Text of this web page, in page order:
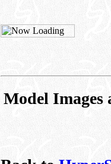
Model Images